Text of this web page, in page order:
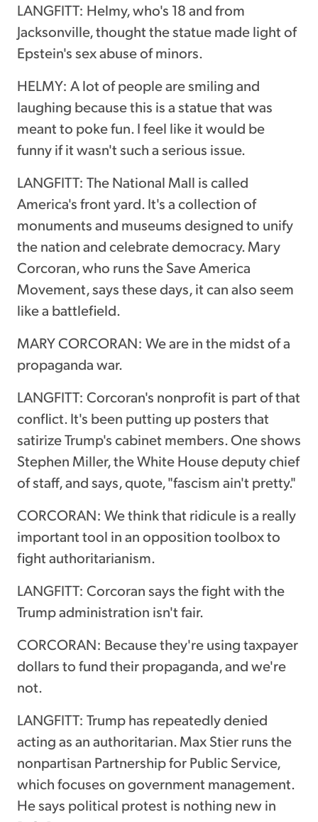
LANGFITT: Helmy, who's 18 and from
Jacksonville, thought the statue made light of
Epstein's sex abuse of minors.
HELMY: A lot of people are smiling and
laughing because this is a statue that was
meant to poke fun. I feel like it would be
funny if it wasn't such a serious issue.
LANGFITT: The National Mall is called
America's front yard. It's a collection of
monuments and museums designed to unify
the nation and celebrate democracy. Mary
Corcoran, who runs the Save America
Movement, says these days, it can also seem
like a battlefield.
MARY CORCORAN: We are in the midst of a
propaganda war.
LANGFITT: Corcoran's nonprofit is part of that
conflict. It's been putting up posters that
satirize Trump's cabinet members. One shows
Stephen Miller, the White House deputy chief
of staff, and says, quote, "fascism ain't pretty."
CORCORAN: We think that ridicule is a really
important tool in an opposition toolbox to
fight authoritarianism.
LANGFITT: Corcoran says the fight with the
Trump administration isn't fair.
CORCORAN: Because they're using taxpayer
dollars to fund their propaganda, and we're
not.
LANGFITT: Trump has repeatedly denied
acting as an authoritarian. Max Stier runs the
nonpartisan Partnership for Public Service,
which focuses on government management.
He says political protest is nothing new in